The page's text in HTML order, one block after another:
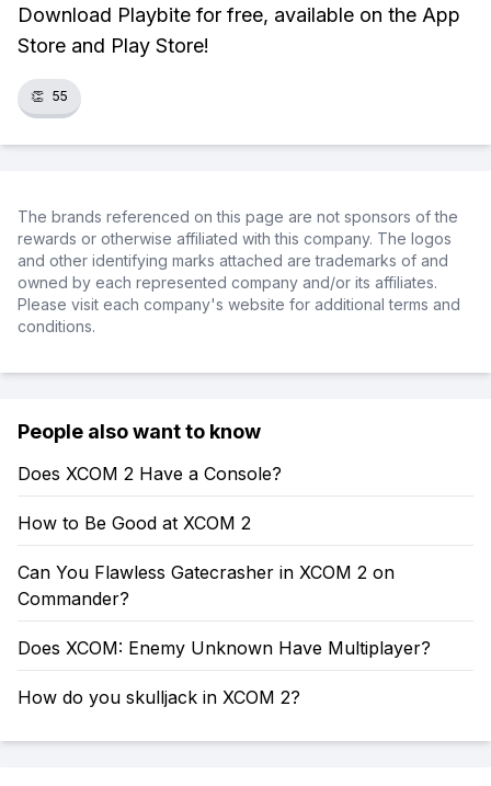
Download Playbite for free, available on the App
Store and Play Store!
👏 55
The brands referenced on this page are not sponsors of the
rewards or otherwise affiliated with this company. The logos
and other identifying marks attached are trademarks of and
owned by each represented company and/or its affiliates.
Please visit each company's website for additional terms and
conditions.
People also want to know
Does XCOM 2 Have a Console?
How to Be Good at XCOM 2
Can You Flawless Gatecrasher in XCOM 2 on
Commander?
Does XCOM: Enemy Unknown Have Multiplayer?
How do you skulljack in XCOM 2?